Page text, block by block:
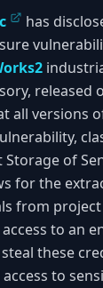
has
released
all versions
Storage of
for the
from project
to an
these
to